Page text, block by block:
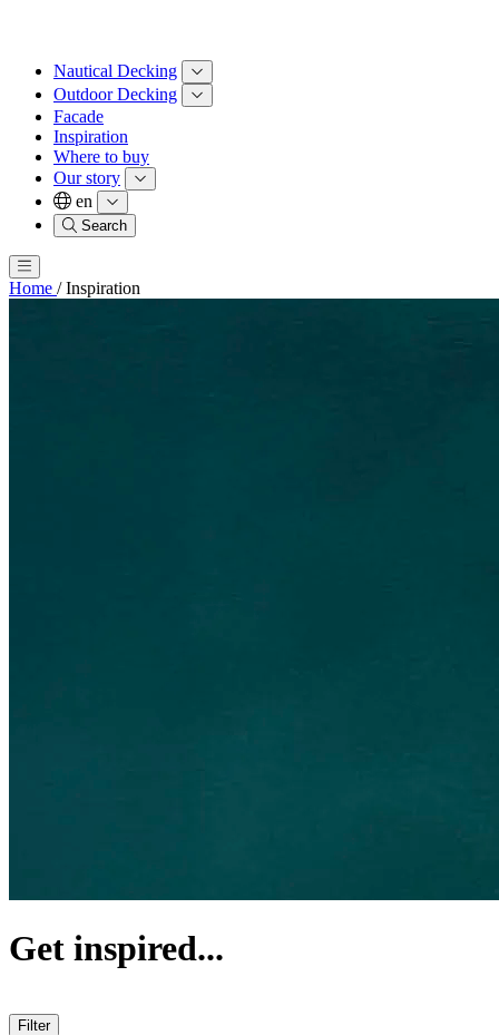
Nautical Decking
Outdoor Decking
Facade
Inspiration
Where to buy
Our story
en
Search
Home / Inspiration
Get inspired...
Filter